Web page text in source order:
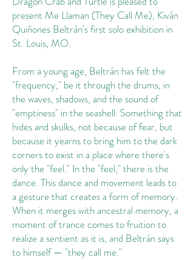
present Me Llaman (They Call Me), Kiván
Quiñones Beltrán's first solo exhibition in
St. Louis, MO.
From a young age, Beltrán has felt the
"frequency," be it through the drums, in
the waves, shadows, and the sound of
"emptiness" in the seashell. Something that
hides and skulks, not because of fear, but
because it yearns to bring him to the dark
corners to exist in a place where there's
only the "feel." In the "feel," there is the
dance. This dance and movement leads to
a gesture that creates a form of memory.
When it merges with ancestral memory, a
moment of trance comes to fruition to
realize a sentient as it is, and Beltrán says
to himself — "they call me."